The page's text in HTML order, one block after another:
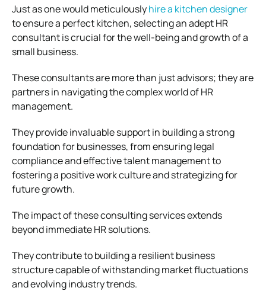
Just as one would meticulouslyhire a kitchen designer
to ensure a perfect kitchen, selecting an adept HR
consultant is crucial for the well-being and growth of a
small business.
These consultants are more than just advisors; they are
partners in navigating the complex world of HR
management.
They provide invaluable support in building a strong
foundation for businesses, from ensuring legal
compliance and effective talent management to
fostering a positive work culture and strategizing for
future growth.
The impact of these consulting services extends
beyond immediate HR solutions.
They contribute to building a resilient business
structure capable of withstanding market fluctuations
and evolving industry trends.